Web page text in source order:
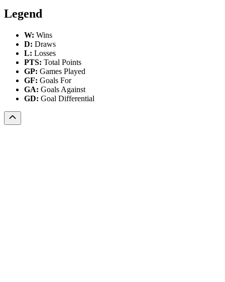
Legend
W: Wins
D: Draws
L: Losses
PTS: Total Points
GP: Games Played
GF: Goals For
GA: Goals Against
GD: Goal Differential